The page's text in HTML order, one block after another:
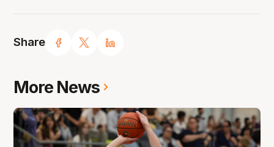
Share
More News